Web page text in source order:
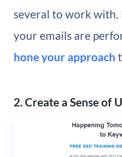
several to work with.
your emails are
hone your approach
2. Create a Sense of